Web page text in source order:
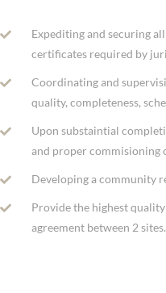
Expediting and securing
certificates required by
Coordinating and
quality, completeness,
Upon substaintial
and proper commisioning
Developing a community
Provide the highest
agreement between 2 sites.